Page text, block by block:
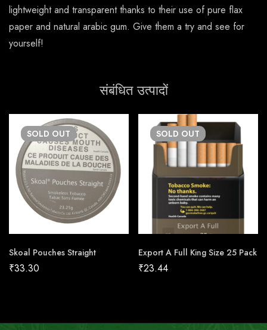
lightweight and transparent thanks to their use of pure flax
paper and natural arabic gum. Give them a try and see for
yourself!
संबंधित उत्पादों
SOLD OUT
Skoal Pouches Straight
₹33.30
SOLD OUT
Export A Full King Size 25 Pack
₹23.44